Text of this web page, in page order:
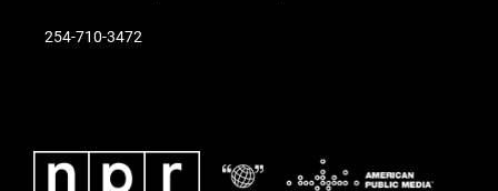
254-710-3472